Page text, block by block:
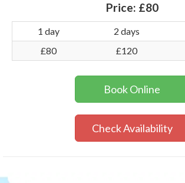
Price: £80
1 day 2 days
£80
£120
Book Online
Check Availability